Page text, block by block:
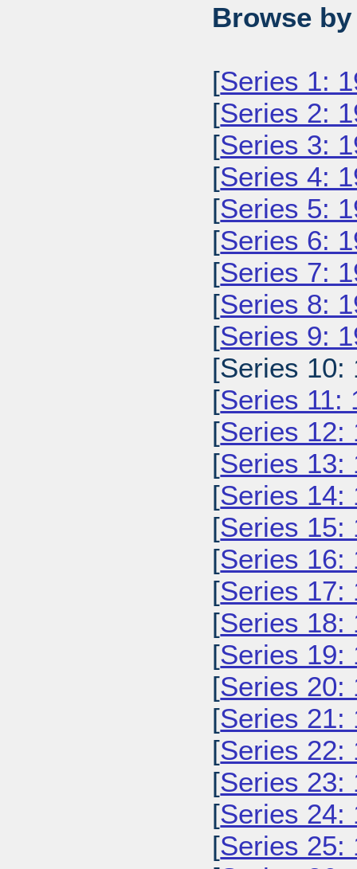
Browse
[Series 1:
[Series 2:
[Series 3:
[Series 4:
[Series 5:
[Series 6:
[Series 7:
[Series 8:
[Series 9:
[Series 10:
[Series 11:
[Series 12:
[Series 13:
[Series 14:
[Series 15:
[Series 16:
[Series 17:
[Series 18:
[Series 19:
[Series 20:
[Series 21:
[Series 22:
[Series 23:
[Series 24:
[Series 25: